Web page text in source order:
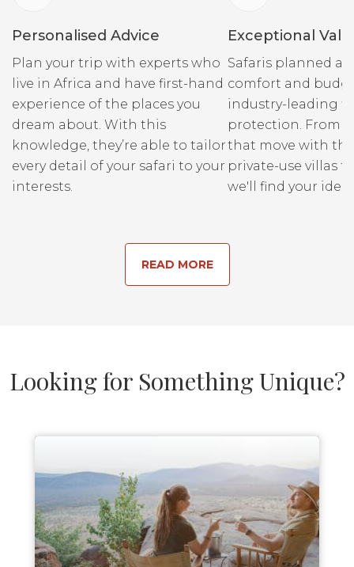
Personalised Advice
Plan your trip with experts who
live in Africa and have first-hand
experience of the places you
dream about. With this
knowledge, they’re able to tailor
every detail of your safari to your
interests.
Exceptional
Safaris planned
comfort and
industry-leading
protection. From
that move with
private-use villas
we'll find your
READ MORE
Looking for Something Unique?